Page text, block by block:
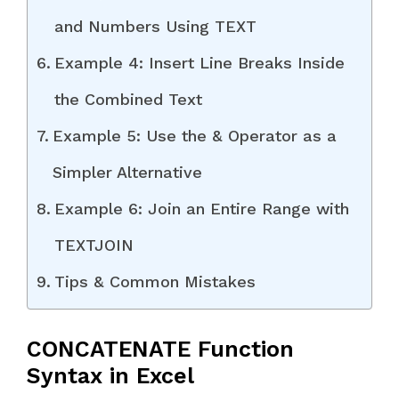
and Numbers Using TEXT
Example 4: Insert Line Breaks Inside
the Combined Text
Example 5: Use the & Operator as a
Simpler Alternative
Example 6: Join an Entire Range with
TEXTJOIN
Tips & Common Mistakes
CONCATENATE Function
Syntax in Excel